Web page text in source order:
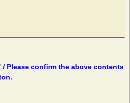
Please confirm the above contents